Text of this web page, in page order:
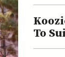
To